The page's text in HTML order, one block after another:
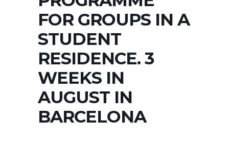
FOR GROUPS IN A
STUDENT
RESIDENCE. 3
WEEKS IN
AUGUST IN
BARCELONA